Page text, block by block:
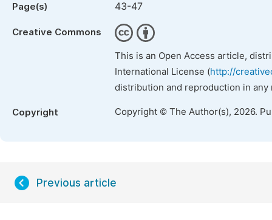
Page(s) 43-47
Creative Commons
This is an Open Access article,
International License (http://
distribution and reproduction in
Copyright Copyright © The Author(s), 2026.
Previous article